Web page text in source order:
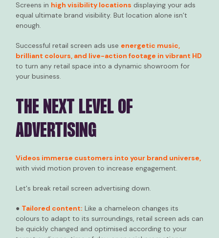
Screens in high visibility locations displaying your ads
equal ultimate brand visibility. But location alone isn’t
enough.
Successful retail screen ads use energetic music,
brilliant colours, and live-action footage in vibrant HD
to turn any retail space into a dynamic showroom for
your business.
THE NEXT LEVEL OF
ADVERTISING
Videos immerse customers into your brand universe,
with vivid motion proven to increase engagement.
Let's break retail screen advertising down.
● Tailored content: Like a chameleon changes its
colours to adapt to its surroundings, retail screen ads can
be quickly changed and optimised according to your